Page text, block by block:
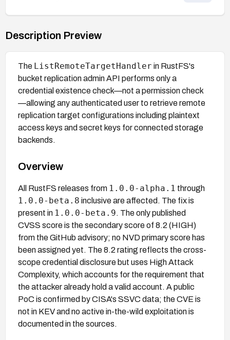
Description Preview
The ListRemoteTargetHandler in RustFS's
bucket replication admin API performs only a
credential existence check—not a permission check
—allowing any authenticated user to retrieve remote
replication target configurations including plaintext
access keys and secret keys for connected storage
backends.
Overview
All RustFS releases from 1.0.0-alpha.1 through
1.0.0-beta.8 inclusive are affected. The fix is
present in 1.0.0-beta.9. The only published
CVSS score is the secondary score of 8.2 (HIGH)
from the GitHub advisory; no NVD primary score has
been assigned yet. The 8.2 rating reflects the cross-
scope credential disclosure but uses High Attack
Complexity, which accounts for the requirement that
the attacker already hold a valid account. A public
PoC is confirmed by CISA's SSVC data; the CVE is
not in KEV and no active in-the-wild exploitation is
documented in the sources.